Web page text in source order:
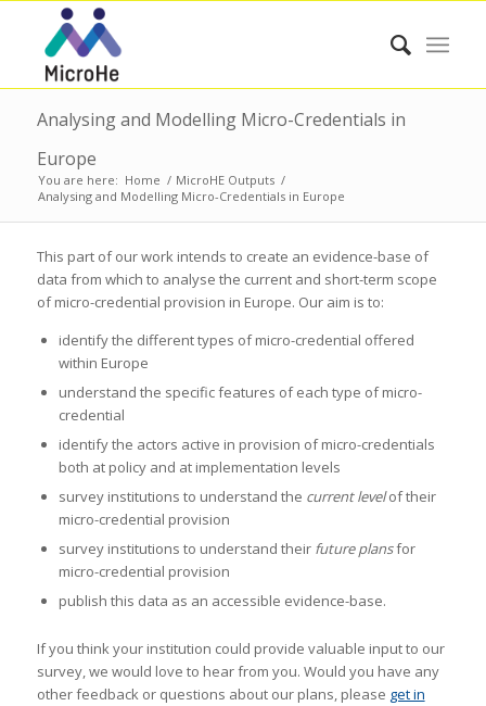
Analysing and Modelling Micro-Credentials in
Europe
You are here: Home / MicroHE Outputs /
Analysing and Modelling Micro-Credentials in Europe
This part of our work intends to create an evidence-base of
data from which to analyse the current and short-term scope
of micro-credential provision in Europe. Our aim is to:
identify the different types of micro-credential offered
within Europe
understand the specific features of each type of micro-
credential
identify the actors active in provision of micro-credentials
both at policy and at implementation levels
survey institutions to understand the current levelof their
micro-credential provision
survey institutions to understand their future plansfor
micro-credential provision
publish this data as an accessible evidence-base.
If you think your institution could provide valuable input to our
survey, we would love to hear from you. Would you have any
other feedback or questions about our plans, please get in